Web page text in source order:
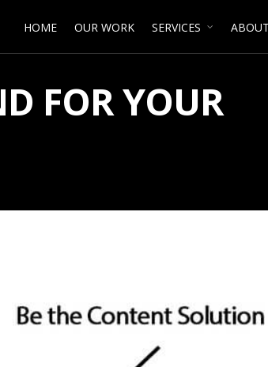
HOME OUR WORK SERVICES
FOR YOUR